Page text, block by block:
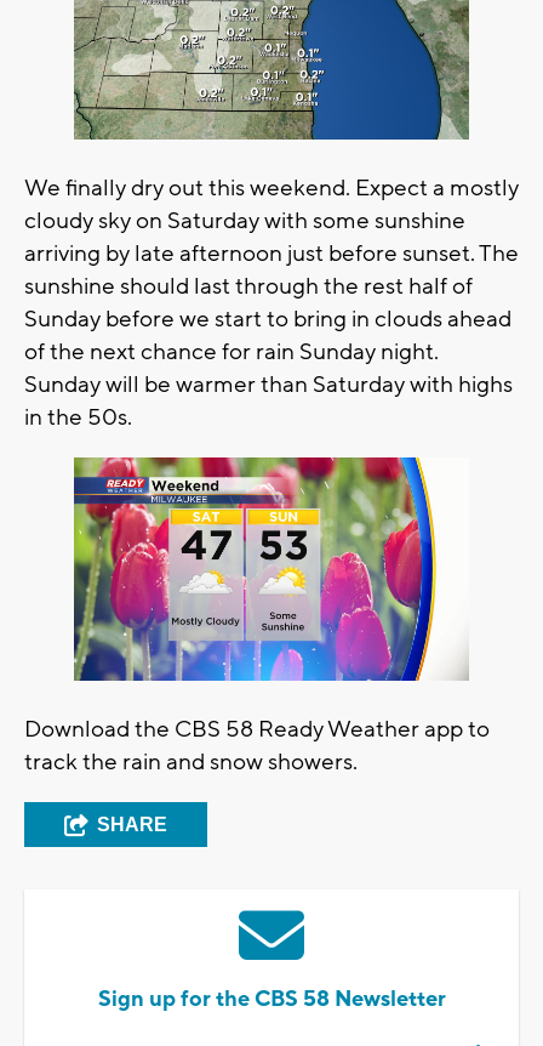
We finally dry out this weekend. Expect a mostly
cloudy sky on Saturday with some sunshine
arriving by late afternoon just before sunset. The
sunshine should last through the rest half of
Sunday before we start to bring in clouds ahead
of the next chance for rain Sunday night.
Sunday will be warmer than Saturday with highs
in the 50s.
Download the CBS 58 Ready Weather app to
track the rain and snow showers.
SHARE
Sign up for the CBS 58 Newsletter